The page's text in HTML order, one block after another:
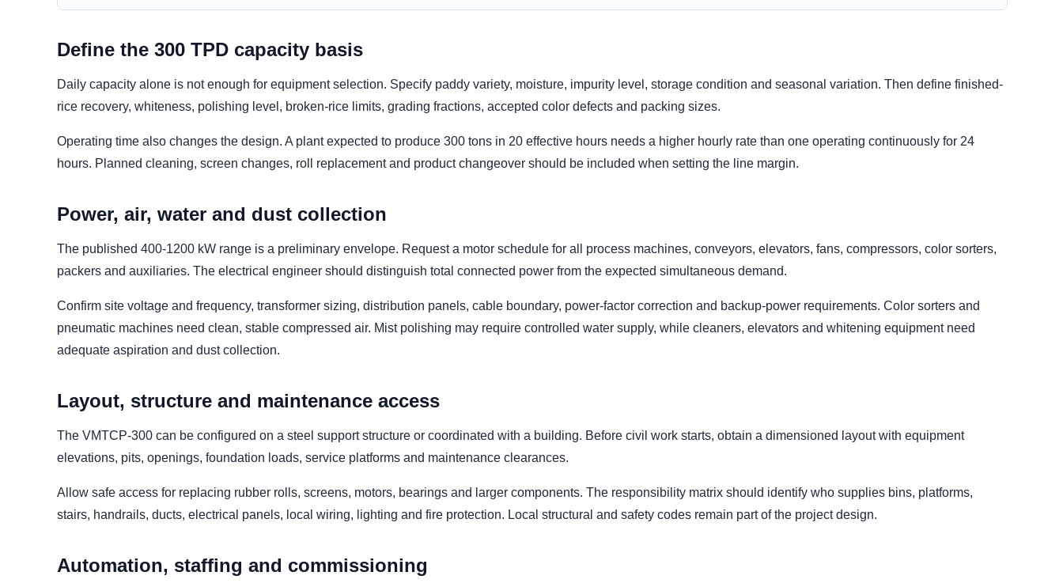
Define the 300 TPD capacity basis
Daily capacity alone is not enough for equipment selection. Specify paddy variety, moisture, impurity level, storage condition and seasonal variation. Then define finished-
rice recovery, whiteness, polishing level, broken-rice limits, grading fractions, accepted color defects and packing sizes.
Operating time also changes the design. A plant expected to produce 300 tons in 20 effective hours needs a higher hourly rate than one operating continuously for 24
hours. Planned cleaning, screen changes, roll replacement and product changeover should be included when setting the line margin.
Power, air, water and dust collection
The published 400-1200 kW range is a preliminary envelope. Request a motor schedule for all process machines, conveyors, elevators, fans, compressors, color sorters,
packers and auxiliaries. The electrical engineer should distinguish total connected power from the expected simultaneous demand.
Confirm site voltage and frequency, transformer sizing, distribution panels, cable boundary, power-factor correction and backup-power requirements. Color sorters and
pneumatic machines need clean, stable compressed air. Mist polishing may require controlled water supply, while cleaners, elevators and whitening equipment need
adequate aspiration and dust collection.
Layout, structure and maintenance access
The VMTCP-300 can be configured on a steel support structure or coordinated with a building. Before civil work starts, obtain a dimensioned layout with equipment
elevations, pits, openings, foundation loads, service platforms and maintenance clearances.
Allow safe access for replacing rubber rolls, screens, motors, bearings and larger components. The responsibility matrix should identify who supplies bins, platforms,
stairs, handrails, ducts, electrical panels, local wiring, lighting and fire protection. Local structural and safety codes remain part of the project design.
Automation, staffing and commissioning